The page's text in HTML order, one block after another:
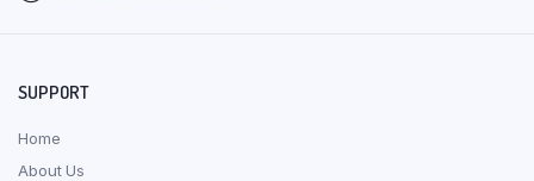
SUPPORT
Home
About Us